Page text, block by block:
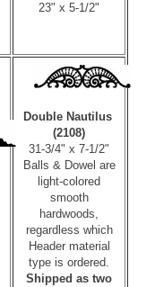
23" x 5-1/2"
Double Nautilus
(2108)
31-3/4" x 7-1/2"
Balls & Dowel are
light-colored
smooth
hardwoods,
regardless which
Header material
type is ordered.
Shipped as two